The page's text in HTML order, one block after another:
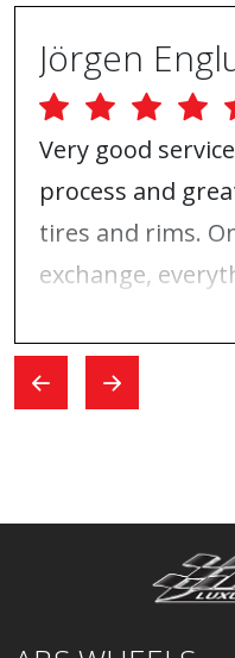
Jörgen
Very good
process and
tires and rims.
exchange,